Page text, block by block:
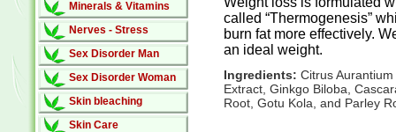
Minerals & Vitamins
Nerves - Stress
Sex Disorder Man
Sex Disorder Woman
Skin bleaching
Skin Care
called “Thermogenesis”
burn fat more effectively.
an ideal weight.
Ingredients: Citrus
Extract, Ginkgo Biloba,
Root, Gotu Kola, and Parley